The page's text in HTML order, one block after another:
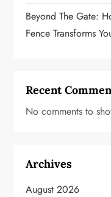
Beyond The Gate:
Fence Transforms
Recent
No comments to
Archives
August 2026